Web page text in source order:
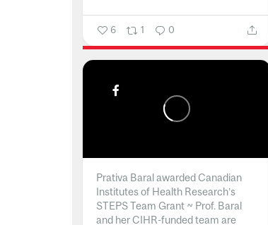
6 1 0
Prativa Baral awarded Canadian
Institutes of Health Research’s
STEPS Team Grant ~ Prof. Baral
and her CIHR-funded team are